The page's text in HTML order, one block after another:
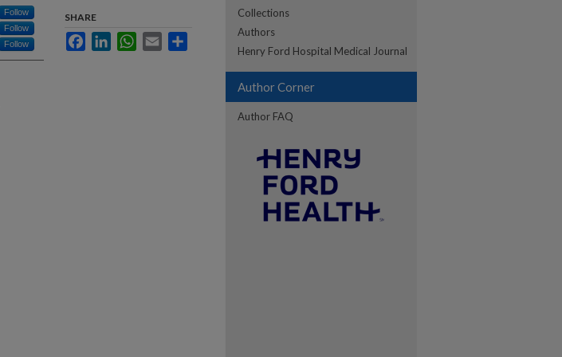
Follow
Follow
Follow
SHARE
FacebookLinkedInWhatsApp
Email
Collections
Authors
Henry Ford Hospital Medical Journal
Author Corner
Author FAQ